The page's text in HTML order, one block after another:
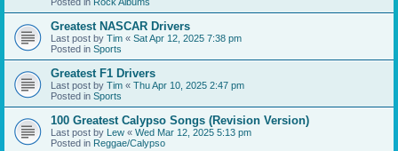
Greatest NASCAR Drivers
Last post by Tim « Sat Apr 12, 2025 7:38 pm
Posted in Sports
Greatest F1 Drivers
Last post by Tim « Thu Apr 10, 2025 2:47 pm
Posted in Sports
100 Greatest Calypso Songs (Revision Version)
Last post by Lew « Wed Mar 12, 2025 5:13 pm
Posted in Reggae/Calypso